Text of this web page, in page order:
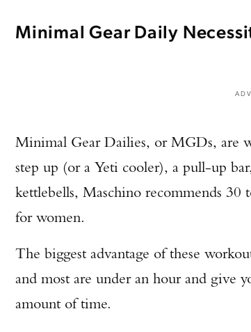
Minimal Gear Daily
Minimal Gear Dailies, or MGDs, are
step up (or a Yeti cooler), a pull-up
kettlebells, Maschino recommends
for women.
The biggest advantage of these
and most are under an hour and give
amount of time.